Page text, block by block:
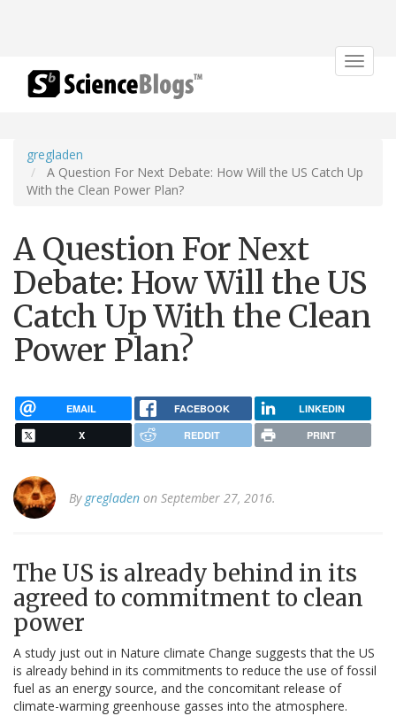
Toggle
gregladen
A Question For Next Debate: How Will the US Catch Up
With the Clean Power Plan?
A Question For Next
Debate: How Will the US
Catch Up With the Clean
Power Plan?
EMAIL FACEBOOK LINKEDIN
X REDDIT PRINT
By gregladen on September 27, 2016.
The US is already behind in its
agreed to commitment to clean
power
A study just out in Nature climate Change suggests that the US
is already behind in its commitments to reduce the use of fossil
fuel as an energy source, and the concomitant release of
climate-warming greenhouse gasses into the atmosphere.